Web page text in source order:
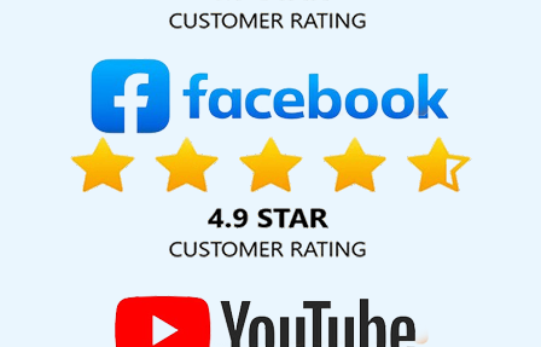
India, including Palmdale, Pune, Mumbai, Dhanbad, Ranchi,
Kolkata, Hyderabad, and Ahmedabad. Additionally, our
international clientele extends to Thailand, Canada,
Australia, Dubai, London, the United States, and the United
Kingdom.